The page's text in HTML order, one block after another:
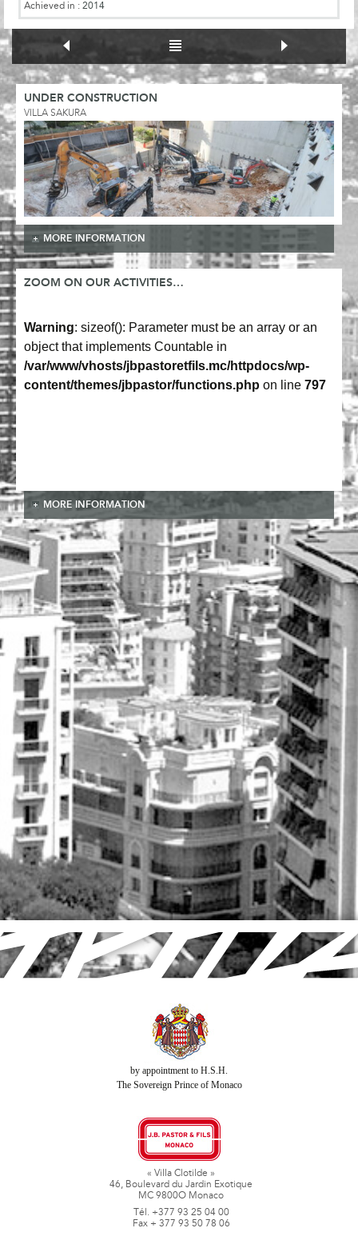
Achieved in : 2014
UNDER CONSTRUCTION
VILLA SAKURA
MORE INFORMATION
ZOOM ON OUR ACTIVITIES…
Warning: sizeof(): Parameter must be an array or an
object that implements Countable in
/var/www/vhosts/jbpastoretfils.mc/httpdocs/wp-
content/themes/jbpastor/functions.php on line 797
MORE INFORMATION
by appointment to H.S.H.
The Sovereign Prince of Monaco
« Villa Clotilde »
46, Boulevard du Jardin Exotique
MC 9800O Monaco
Tél. +377 93 25 04 00
Fax + 377 93 50 78 06